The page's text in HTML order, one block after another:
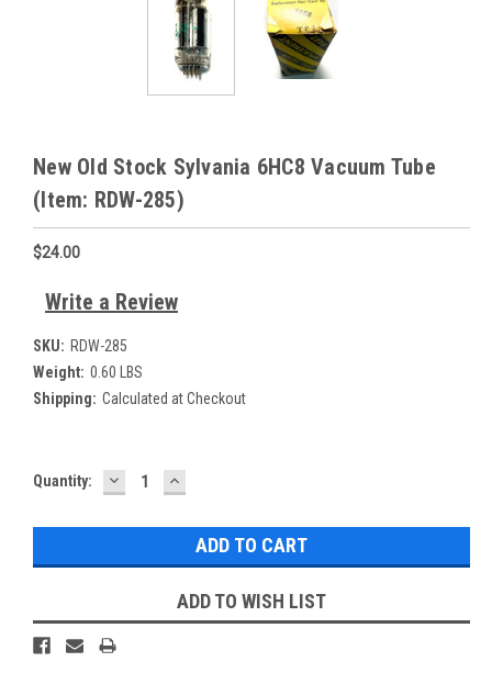
New Old Stock Sylvania 6HC8 Vacuum Tube
(Item: RDW-285)
$24.00
Write a Review
SKU: RDW-285
Weight: 0.60 LBS
Shipping: Calculated at Checkout
Current
Quantity: DECREASE
QUANTITY:
INCREASE
QUANTITY:
ADD TO WISH LIST